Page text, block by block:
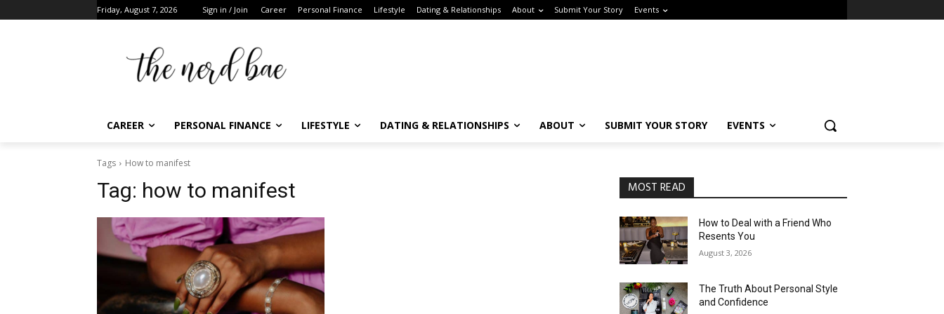
Friday, August 7, 2026 Sign in / Join Career Personal Finance Lifestyle Dating & Relationships About Submit Your Story Events
CAREER PERSONAL FINANCE LIFESTYLE DATING & RELATIONSHIPS ABOUT SUBMIT YOUR STORY EVENTS
Tags How to manifest
Tag: how to manifest MOST READ
How to Deal with a Friend Who
Resents You
August 3, 2026
The Truth About Personal Style
and Confidence